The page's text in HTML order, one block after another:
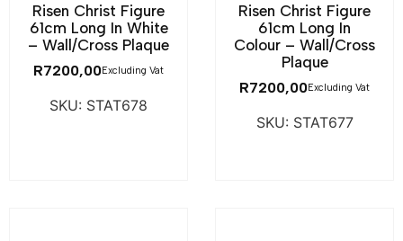
Risen Christ Figure
61cm Long In White
– Wall/Cross Plaque
R7200,00Excluding Vat
SKU: STAT678
Risen Christ Figure
61cm Long In
Colour – Wall/Cross
Plaque
R7200,00Excluding Vat
SKU: STAT677